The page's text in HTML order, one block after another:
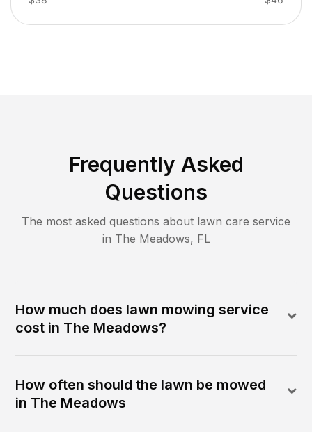
Frequently Asked
Questions
The most asked questions about lawn care service
in The Meadows, FL
How much does lawn mowing service
cost in The Meadows?
How often should the lawn be mowed
in The Meadows